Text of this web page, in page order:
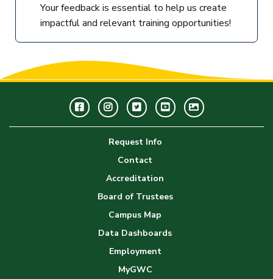
Your feedback is essential to help us create
impactful and relevant training opportunities!
FacebookInstagramTwitterYoutubeGWC
Image
Request Info
Contact
Accreditation
Board of Trustees
Campus Map
Data Dashboards
Employment
MyGWC